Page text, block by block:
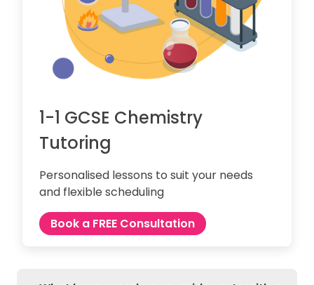
1-1 GCSE Chemistry
Tutoring
Personalised lessons to suit your needs
and flexible scheduling
Book a FREE Consultation